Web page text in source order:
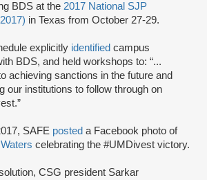
BDS at the 2017 National SJP
in Texas from October 27-29.
explicitly identified campus
BDS, and held workshops to: “...
achieving sanctions in the future and
our institutions to follow through on
SAFE posted a Facebook photo of
celebrating the #UMDivest victory.
CSG president Sarkar